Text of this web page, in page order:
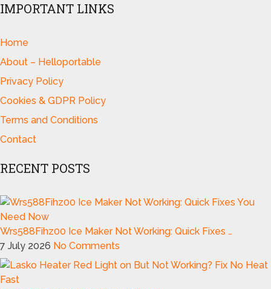
IMPORTANT LINKS
Home
About – Helloportable
Privacy Policy
Cookies & GDPR Policy
Terms and Conditions
Contact
RECENT POSTS
Wrs588Fihz00 Ice Maker Not Working: Quick Fixes …
7 July 2026 No Comments